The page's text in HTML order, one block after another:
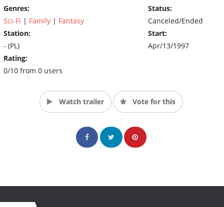
Genres:
Sci-Fi | Family | Fantasy
Station:
- (PL)
Rating:
0/10 from 0 users
Status:
Canceled/Ended
Start:
Apr/13/1997
Watch trailer Vote for this